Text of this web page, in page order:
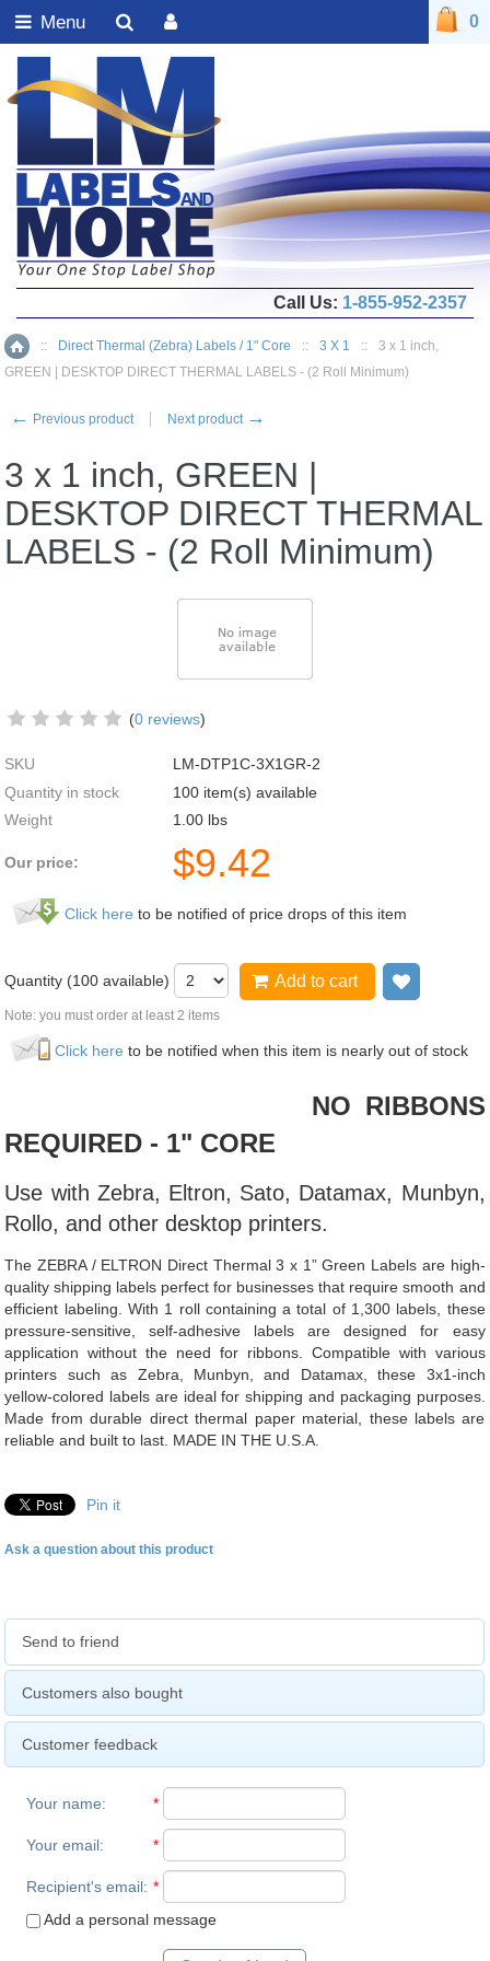
Home
:: Direct Thermal (Zebra) Labels / 1" Core :: 3 X 1 ::
3 x 1 inch,
GREEN | DESKTOP DIRECT THERMAL LABELS - (2 Roll Minimum)
← Previous product Next product →
3 x 1 inch, GREEN |
DESKTOP DIRECT THERMAL
LABELS - (2 Roll Minimum)
(0 reviews)
SKU
LM-DTP1C-3X1GR-2
Quantity in stock
100 item(s) available
Weight
1.00 lbs
Our price: $9.42
Click here to be notified of price drops of this item
Quantity (100 available) Add to cart
Note: you must order at least 2 items
Click here to be notified when this item is nearly out of stock
NO RIBBONS
REQUIRED - 1" CORE
Use with Zebra, Eltron, Sato, Datamax, Munbyn,
Rollo, and other desktop printers.
The ZEBRA / ELTRON Direct Thermal 3 x 1” Green Labels are high-
quality shipping labels perfect for businesses that require smooth and
efficient labeling. With 1 roll containing a total of 1,300 labels, these
pressure-sensitive, self-adhesive labels are designed for easy
application without the need for ribbons. Compatible with various
printers such as Zebra, Munbyn, and Datamax, these 3x1-inch
yellow-colored labels are ideal for shipping and packaging purposes.
Made from durable direct thermal paper material, these labels are
reliable and built to last. MADE IN THE U.S.A.
Pin it
Ask a question about this product
Send to friend
Customers also bought
Customer feedback
Your name: *
Your email: *
Recipient's email: *
Add a personal message
0
Call Us: 1-855-952-2357
Menu